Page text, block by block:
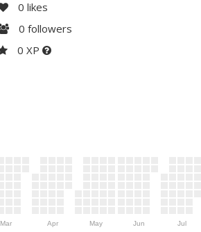
0 likes
0 followers
0 XP
Mar Apr May Jun Jul